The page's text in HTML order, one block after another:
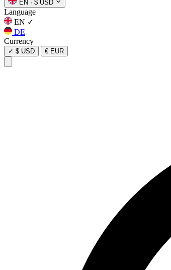
EN · $ USD
Language
EN ✓
DE
Currency
✓ $ USD € EUR